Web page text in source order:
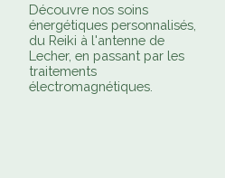
Découvre nos soins
énergétiques personnalisés,
du Reiki à l'antenne de
Lecher, en passant par les
traitements
électromagnétiques.